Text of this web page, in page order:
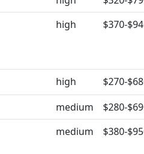
high $370-
high
$270-
medium
$280-
medium $380-